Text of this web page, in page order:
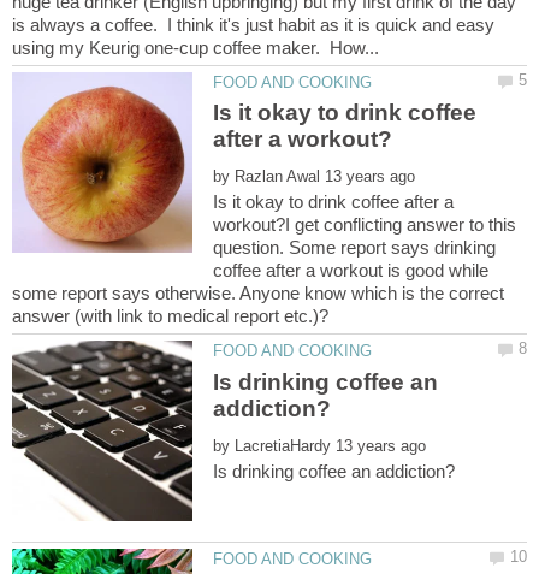
is always a coffee. I think it's just habit as it is quick and easy
Is it okay to drink coffee
by
Is it okay to drink coffee after a
workout?I get conflicting answer to this
question. Some report says drinking
coffee after a workout is good while
some report says otherwise. Anyone know which is the correct
Is drinking coffee an
by